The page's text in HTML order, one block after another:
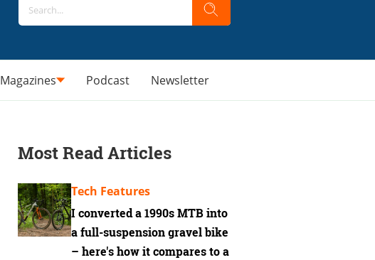
Magazines Podcast Newsletter
Most Read Articles
I converted a 1990s MTB into
a full-suspension gravel bike
– here's how it compares to a
Tech Features